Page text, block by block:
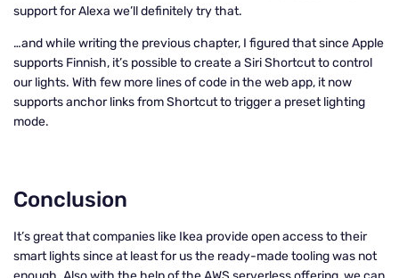
support for Alexa we’ll definitely try that.
…and while writing the previous chapter, I figured that since Apple
supports Finnish, it’s possible to create a Siri Shortcut to control
our lights. With few more lines of code in the web app, it now
supports anchor links from Shortcut to trigger a preset lighting
mode.
Conclusion
It’s great that companies like Ikea provide open access to their
smart lights since at least for us the ready-made tooling was not